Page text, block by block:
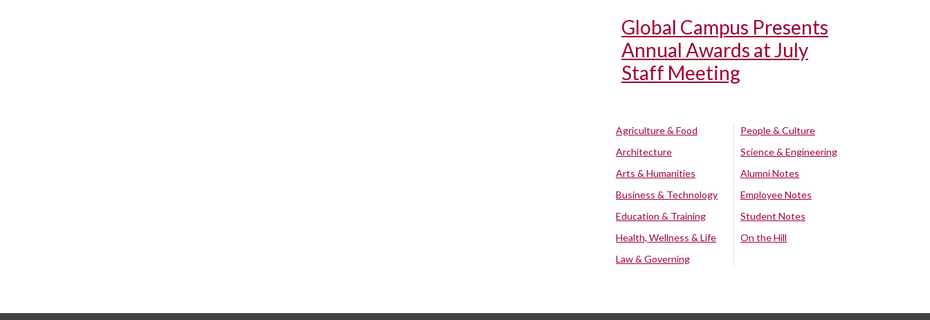
Global Campus Presents
Annual Awards at July
Staff Meeting
Agriculture & Food
Architecture
Arts & Humanities
Business & Technology
Education & Training
Health, Wellness & Life
Law & Governing
People & Culture
Science & Engineering
Alumni Notes
Employee Notes
Student Notes
On the Hill